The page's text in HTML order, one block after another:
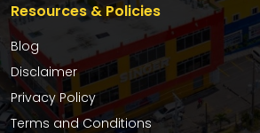
Resources & Policies
Blog
Disclaimer
Privacy Policy
Terms and Conditions